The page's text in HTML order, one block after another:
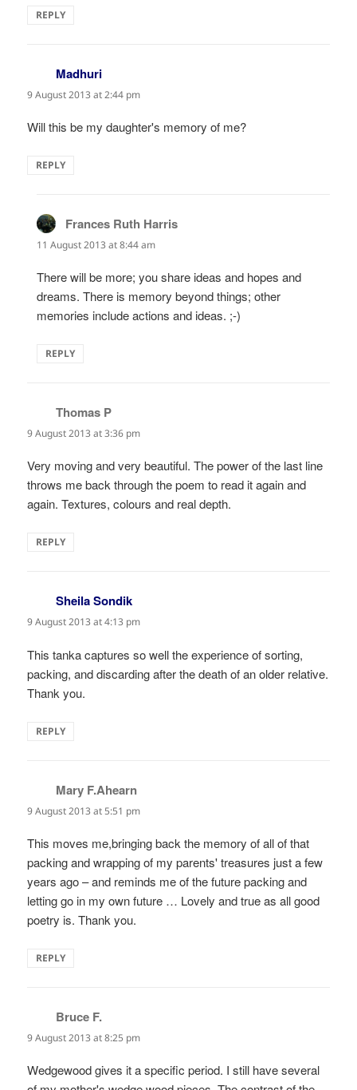
REPLY
Madhuri
9 August 2013 at 2:44 pm
Will this be my daughter's memory of me?
REPLY
Frances Ruth Harris
11 August 2013 at 8:44 am
There will be more; you share ideas and hopes and
dreams. There is memory beyond things; other
memories include actions and ideas. ;-)
REPLY
Thomas P
9 August 2013 at 3:36 pm
Very moving and very beautiful. The power of the last line
throws me back through the poem to read it again and
again. Textures, colours and real depth.
REPLY
Sheila Sondik
9 August 2013 at 4:13 pm
This tanka captures so well the experience of sorting,
packing, and discarding after the death of an older relative.
Thank you.
REPLY
Mary F.Ahearn
9 August 2013 at 5:51 pm
This moves me,bringing back the memory of all of that
packing and wrapping of my parents' treasures just a few
years ago – and reminds me of the future packing and
letting go in my own future … Lovely and true as all good
poetry is. Thank you.
REPLY
Bruce F.
9 August 2013 at 8:25 pm
Wedgewood gives it a specific period. I still have several